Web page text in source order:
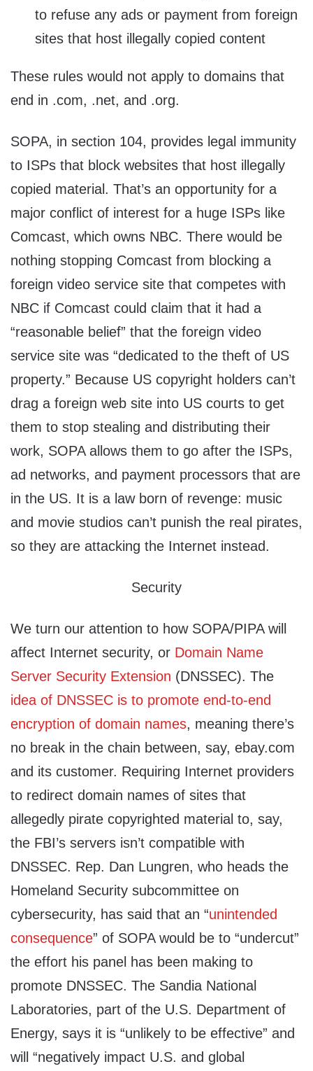
to refuse any ads or payment from foreign
sites that host illegally copied content
These rules would not apply to domains that
end in .com, .net, and .org.
SOPA, in section 104, provides legal immunity
to ISPs that block websites that host illegally
copied material. That’s an opportunity for a
major conflict of interest for a huge ISPs like
Comcast, which owns NBC. There would be
nothing stopping Comcast from blocking a
foreign video service site that competes with
NBC if Comcast could claim that it had a
“reasonable belief” that the foreign video
service site was “dedicated to the theft of US
property.” Because US copyright holders can’t
drag a foreign web site into US courts to get
them to stop stealing and distributing their
work, SOPA allows them to go after the ISPs,
ad networks, and payment processors that are
in the US. It is a law born of revenge: music
and movie studios can’t punish the real pirates,
so they are attacking the Internet instead.
Security
We turn our attention to how SOPA/PIPA will
affect Internet security, or Domain Name
Server Security Extension (DNSSEC). The
idea of DNSSEC is to promote end-to-end
encryption of domain names, meaning there’s
no break in the chain between, say, ebay.com
and its customer. Requiring Internet providers
to redirect domain names of sites that
allegedly pirate copyrighted material to, say,
the FBI’s servers isn’t compatible with
DNSSEC. Rep. Dan Lungren, who heads the
Homeland Security subcommittee on
cybersecurity, has said that an “unintended
consequence” of SOPA would be to “undercut”
the effort his panel has been making to
promote DNSSEC. The Sandia National
Laboratories, part of the U.S. Department of
Energy, says it is “unlikely to be effective” and
will “negatively impact U.S. and global